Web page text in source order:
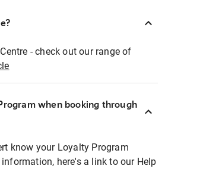
- check out our range of
when booking through
know your Loyalty Program
here's a link to our Help